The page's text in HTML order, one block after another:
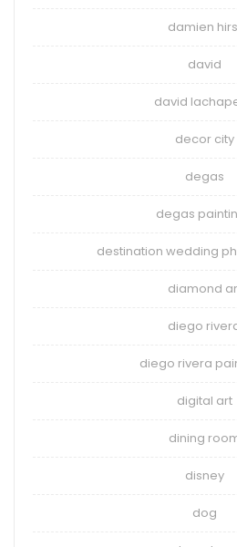
damien
david
david
decor city
degas
degas
destination wedding
diamond
diego
diego rivera
digital art
dining
disney
dog